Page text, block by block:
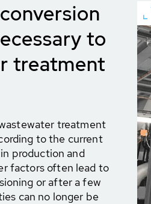
to
treatment
treatment
to the current
production and
factors often lead to
or after a few
can no longer be